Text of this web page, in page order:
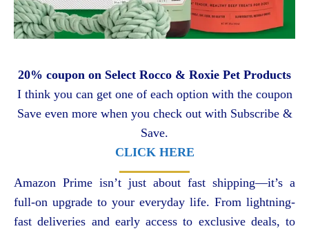
20% coupon on Select Rocco & Roxie Pet Products
I think you can get one of each option with the coupon
Save even more when you check out with Subscribe &
Save.
CLICK HERE
Amazon Prime isn’t just about fast shipping—it’s a
full-on upgrade to your everyday life. From lightning-
fast deliveries and early access to exclusive deals, to